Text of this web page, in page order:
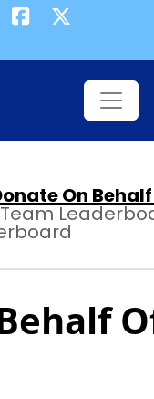
On Behalf
Team